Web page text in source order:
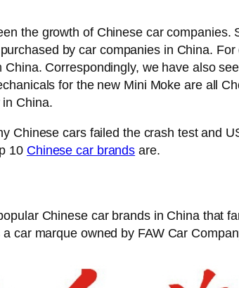
the growth of Chinese car
by car companies in China.
Correspondingly, we have also
for the new Mini Moke are all
China.
Chinese cars failed the crash test and
10 Chinese car brands are.
Chinese car brands in China that
car marque owned by FAW Car